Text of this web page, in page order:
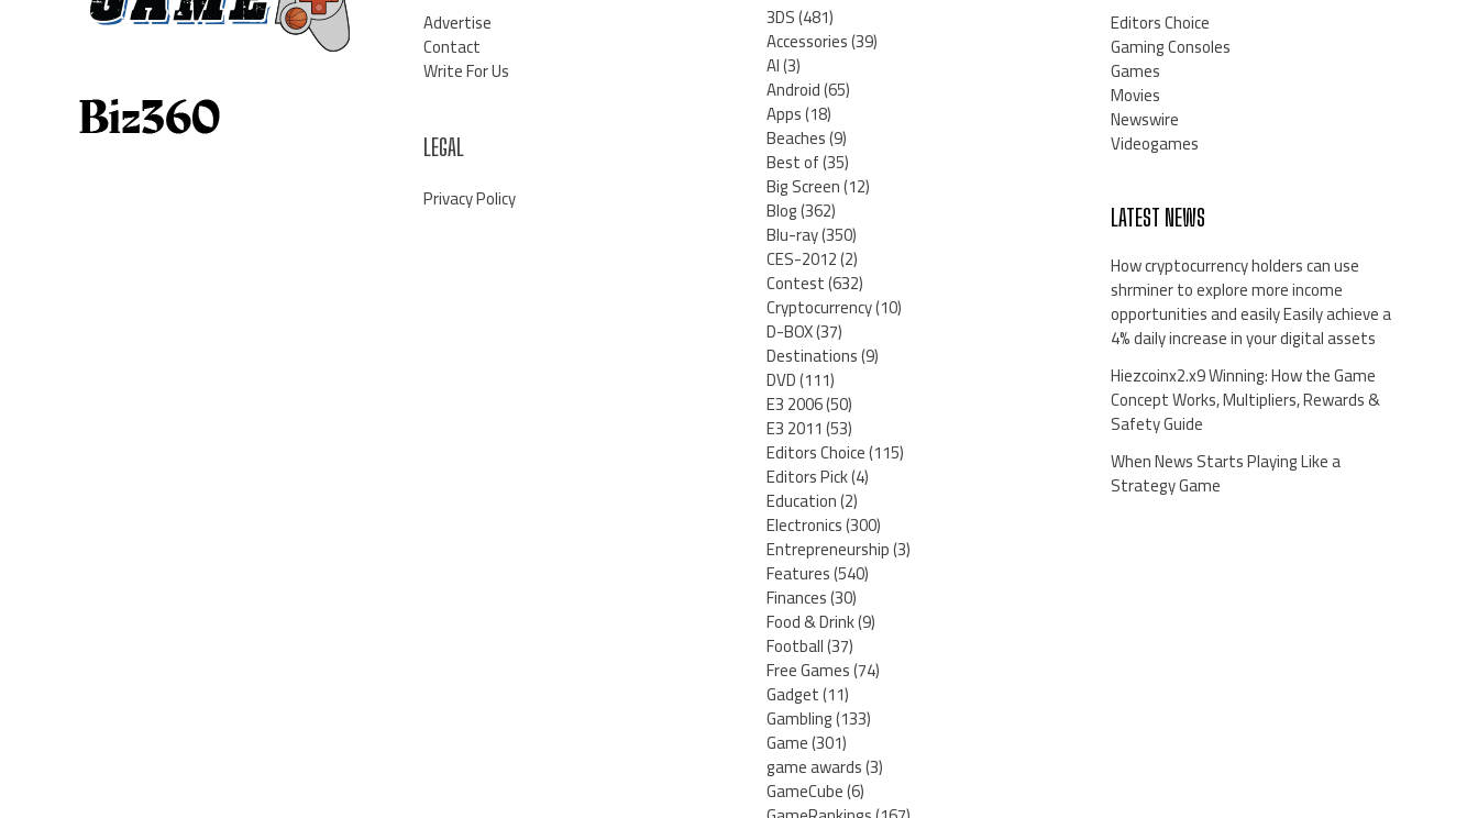
Advertise
Contact
Write For Us
LEGAL
Privacy Policy
3DS(481)
Accessories(39)
AI(3)
Android(65)
Apps(18)
Beaches(9)
Best of(35)
Big Screen(12)
Blog(362)
Blu-ray(350)
CES-2012(2)
Contest(632)
Cryptocurrency(10)
D-BOX(37)
Destinations(9)
DVD(111)
E3 2006(50)
E3 2011(53)
Editors Choice(115)
Editors Pick(4)
Education(2)
Electronics(300)
Entrepreneurship(3)
Features(540)
Finances(30)
Food & Drink(9)
Football(37)
Free Games(74)
Gadget(11)
Gambling(133)
Game(301)
game awards(3)
GameCube(6)
Editors Choice
Gaming Consoles
Games
Movies
Newswire
Videogames
LATEST NEWS
How cryptocurrency holders can use
shrminer to explore more income
opportunities and easily Easily achieve a
4% daily increase in your digital assets
Hiezcoinx2.x9 Winning: How the Game
Concept Works, Multipliers, Rewards &
Safety Guide
When News Starts Playing Like a
Strategy Game